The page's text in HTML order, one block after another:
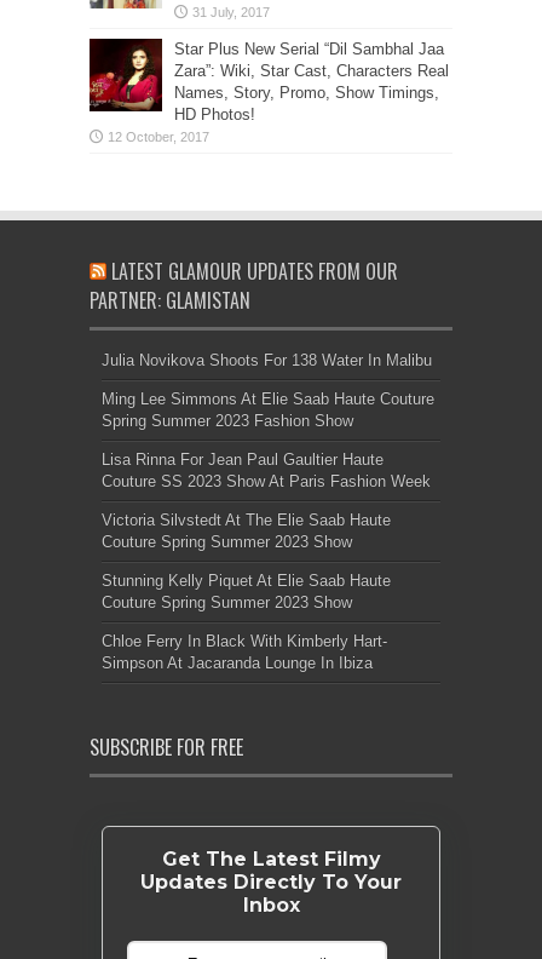
Star Plus New Serial “Dil Sambhal Jaa
Zara”: Wiki, Star Cast, Characters Real
Names, Story, Promo, Show Timings,
HD Photos!
LATEST GLAMOUR UPDATES FROM OUR
PARTNER: GLAMISTAN
Julia Novikova Shoots For 138 Water In Malibu
Ming Lee Simmons At Elie Saab Haute Couture
Spring Summer 2023 Fashion Show
Lisa Rinna For Jean Paul Gaultier Haute
Couture SS 2023 Show At Paris Fashion Week
Victoria Silvstedt At The Elie Saab Haute
Couture Spring Summer 2023 Show
Stunning Kelly Piquet At Elie Saab Haute
Couture Spring Summer 2023 Show
Chloe Ferry In Black With Kimberly Hart-
Simpson At Jacaranda Lounge In Ibiza
SUBSCRIBE FOR FREE
Get The Latest Filmy
Updates Directly To Your
Inbox